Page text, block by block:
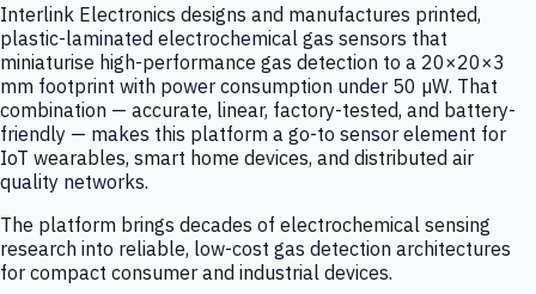
Interlink Electronics designs and manufactures printed,
plastic-laminated electrochemical gas sensors that
miniaturise high-performance gas detection to a 20×20×3
mm footprint with power consumption under 50 µW. That
combination — accurate, linear, factory-tested, and battery-
friendly — makes this platform a go-to sensor element for
IoT wearables, smart home devices, and distributed air
quality networks.
The platform brings decades of electrochemical sensing
research into reliable, low-cost gas detection architectures
for compact consumer and industrial devices.